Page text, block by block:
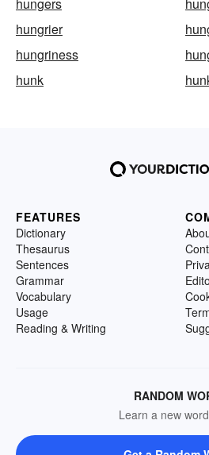
hungrier
hungriness
hunk
FEATURES
Dictionary
Thesaurus
Sentences
Grammar
Vocabulary
Usage
Reading & Writing
RANDOM
Learn a new